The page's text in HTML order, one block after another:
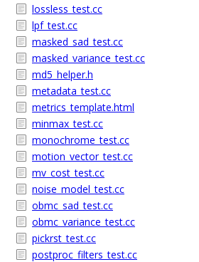
lossless_test.cc
lpf_test.cc
masked_sad_test.cc
masked_variance_test.cc
md5_helper.h
metadata_test.cc
metrics_template.html
minmax_test.cc
monochrome_test.cc
motion_vector_test.cc
mv_cost_test.cc
noise_model_test.cc
obmc_sad_test.cc
obmc_variance_test.cc
pickrst_test.cc
postproc_filters_test.cc